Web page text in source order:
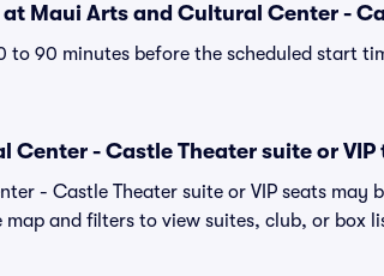
Maui Arts and Cultural Center -
to 90 minutes before the scheduled start
Center - Castle Theater suite or
- Castle Theater suite or VIP seats may
and filters to view suites, club, or box